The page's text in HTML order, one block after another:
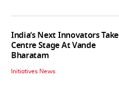
India’s Next Innovators Take
Centre Stage At Vande
Bharatam
Initiatives News